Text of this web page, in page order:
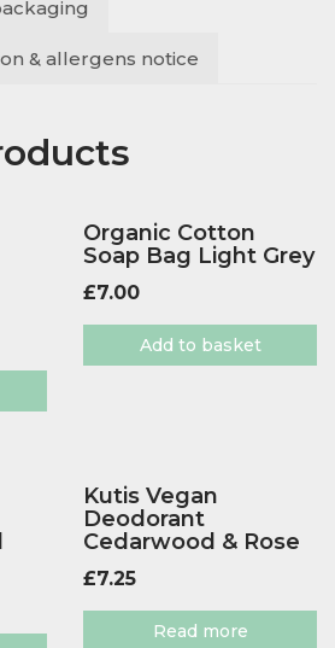
& allergens notice
Organic Cotton
Soap Bag Light Grey
£7.00
Add to basket
Kutis Vegan
Deodorant
Cedarwood & Rose
£7.25
Read more